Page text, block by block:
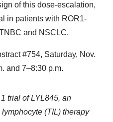
of this dose-escalation,
in patients with ROR1-
and NSCLC.
#754, Saturday, Nov.
and 7–8:30 p.m.
trial of LYL845, an
(TIL) therapy